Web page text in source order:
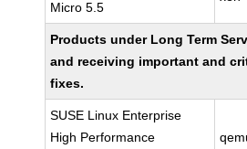
Micro 5.5
Products under Long Term
and receiving important and
fixes.
SUSE Linux Enterprise
High Performance